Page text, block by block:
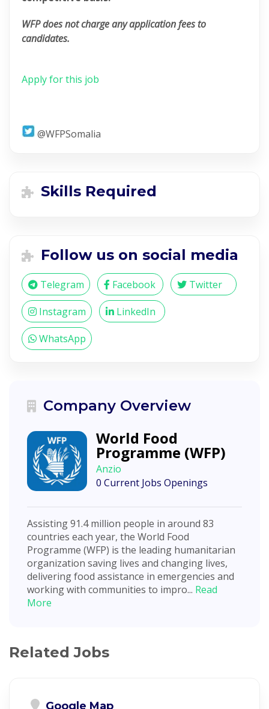
WFP does not charge any application fees to
candidates.
Apply for this job
@WFPSomalia
Skills Required
Follow us on social media
Telegram Facebook Twitter
Instagram LinkedIn
WhatsApp
Company Overview
World Food
Programme (WFP)
Anzio
0 Current Jobs Openings
Assisting 91.4 million people in around 83
countries each year, the World Food
Programme (WFP) is the leading humanitarian
organization saving lives and changing lives,
delivering food assistance in emergencies and
working with communities to impro... Read
More
Related Jobs
Google Map